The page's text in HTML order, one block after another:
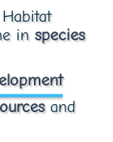
in species
and